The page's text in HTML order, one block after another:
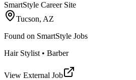
SmartStyle Career Site
Tucson, AZ
Found on SmartStyle Jobs
Hair Stylist • Barber
View External Job